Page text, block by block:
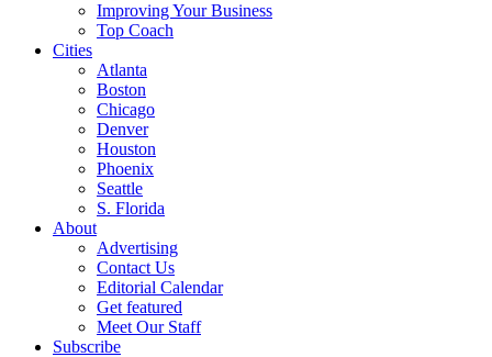
Improving Your Business
Top Coach
Cities
Atlanta
Boston
Chicago
Denver
Houston
Phoenix
Seattle
S. Florida
About
Advertising
Contact Us
Editorial Calendar
Get featured
Meet Our Staff
Subscribe